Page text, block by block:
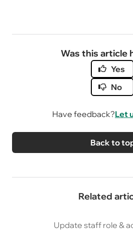
Was this article
Yes
No
Have feedback?Let
Back to
Related
Update staff role &